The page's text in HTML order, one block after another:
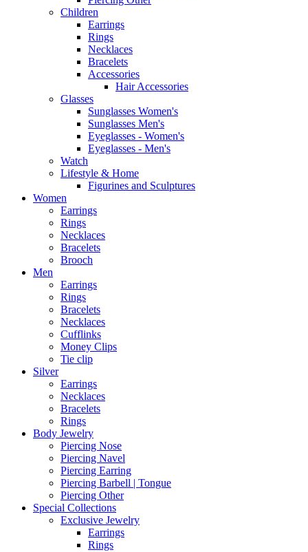
Children
Earrings
Rings
Necklaces
Bracelets
Accessories
Hair Accessories
Glasses
Sunglasses Women's
Sunglasses Men's
Eyeglasses - Women's
Eyeglasses - Men's
Watch
Lifestyle & Home
Figurines and Sculptures
Women
Earrings
Rings
Necklaces
Bracelets
Brooch
Men
Earrings
Rings
Bracelets
Necklaces
Cufflinks
Money Clips
Tie clip
Silver
Earrings
Necklaces
Bracelets
Rings
Body Jewelry
Piercing Nose
Piercing Navel
Piercing Earring
Piercing Barbell | Tongue
Piercing Other
Special Collections
Exclusive Jewelry
Earrings
Rings